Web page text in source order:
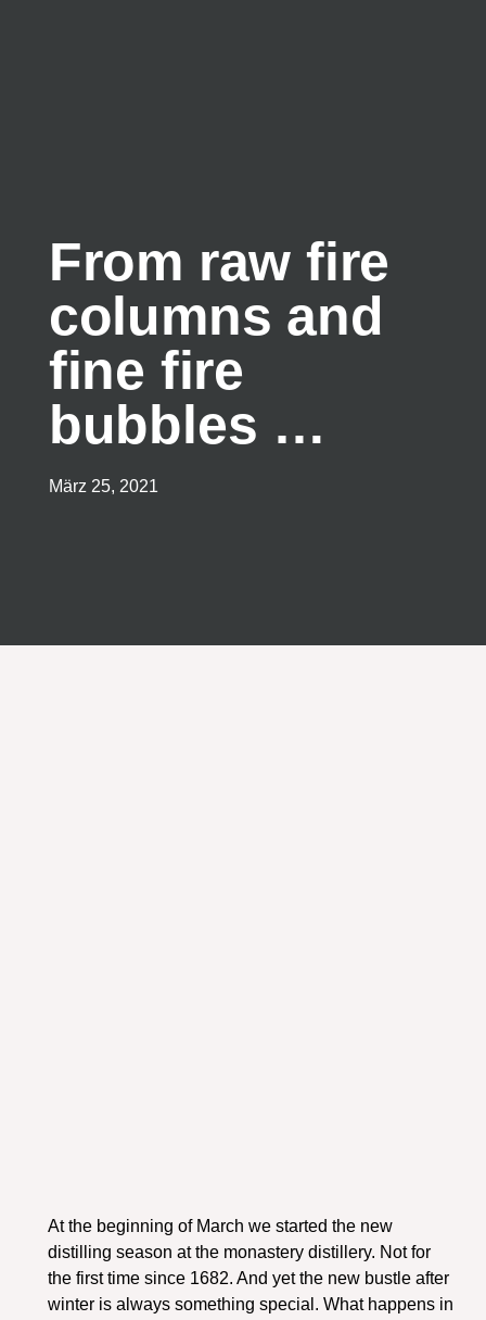
From raw fire
columns and
fine fire
bubbles …
März 25, 2021
At the beginning of March we started the new
distilling season at the monastery distillery. Not for
the first time since 1682. And yet the new bustle after
winter is always something special. What happens in